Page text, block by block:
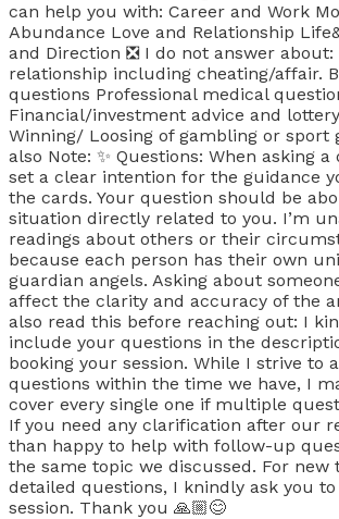
can help you with: Career and Work
Abundance Love and Relationship
and Direction ❎️ I do not answer about:
relationship including cheating/affair.
questions Professional medical
Financial/investment advice and
Winning/ Loosing of gambling or sport
also Note: ✨️ Questions: When asking
set a clear intention for the guidance
the cards. Your question should be
situation directly related to you. I’m
readings about others or their
because each person has their own
guardian angels. Asking about
affect the clarity and accuracy of the
also read this before reaching out: I
include your questions in the
booking your session. While I strive to
questions within the time we have, I
cover every single one if multiple
If you need any clarification after our
than happy to help with follow-up
the same topic we discussed. For new
detailed questions, I knindly ask you
session. Thank you 🙏🏼😊